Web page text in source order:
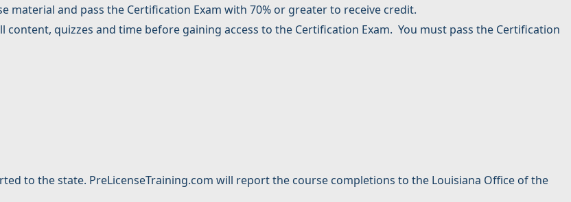
material and pass the Certification Exam with 70% or greater to receive credit.
quizzes and time before gaining access to the Certification Exam. You must pass the Certification
to the state. PreLicenseTraining.com will report the course completions to the Louisiana Office of the